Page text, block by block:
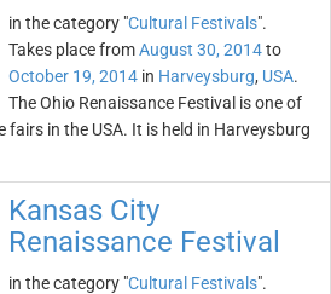
in the category "Cultural Festivals".
Takes place fromAugust 30, 2014to
October 19, 2014 in Harveysburg, USA.
The Ohio Renaissance Festival is one of
fairs in the USA. It is held in Harveysburg
Kansas City
Renaissance Festival
in the category "Cultural Festivals".